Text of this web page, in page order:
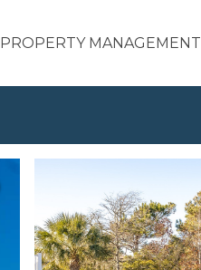
PROPERTY MANAGEMENT